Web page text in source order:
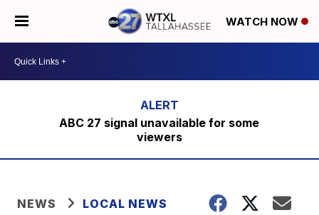
WATCH NOW
ABC 27 signal unavailable for some
viewers
NEWS LOCAL NEWS